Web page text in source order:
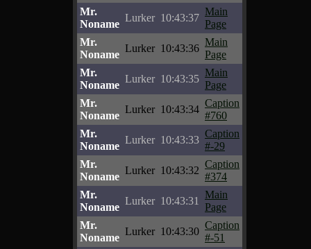
Mr.
Noname
Lurker 10:43:37
Main
Page
Mr.
Noname
Lurker 10:43:36
Main
Page
Mr.
Noname
Lurker 10:43:35
Main
Page
Mr.
Noname
Lurker 10:43:34
Caption
#760
Mr.
Noname
Lurker 10:43:33
Caption
#-29
Mr.
Noname
Lurker 10:43:32
Caption
#374
Mr.
Noname
Lurker 10:43:31
Main
Page
Mr.
Noname
Lurker 10:43:30
Caption
#-51